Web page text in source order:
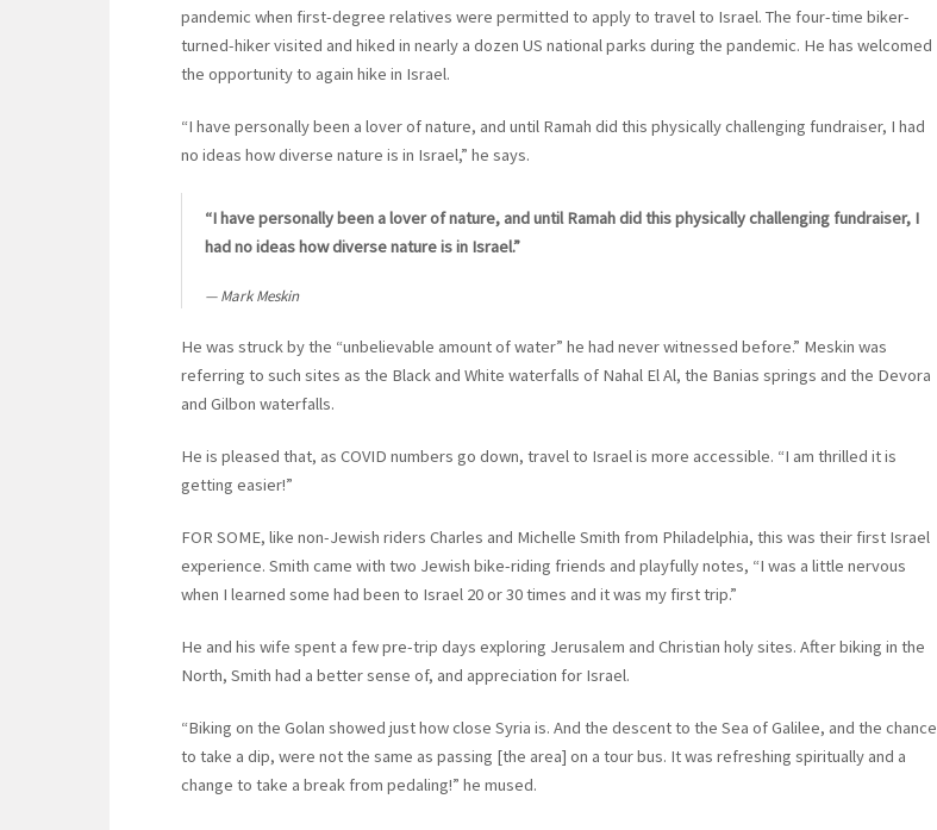
pandemic when first-degree relatives were permitted to apply to travel to Israel. The four-time biker-
turned-hiker visited and hiked in nearly a dozen US national parks during the pandemic. He has welcomed
the opportunity to again hike in Israel.
“I have personally been a lover of nature, and until Ramah did this physically challenging fundraiser, I had
no ideas how diverse nature is in Israel,” he says.
“I have personally been a lover of nature, and until Ramah did this physically challenging fundraiser, I
had no ideas how diverse nature is in Israel.”
Mark Meskin
He was struck by the “unbelievable amount of water” he had never witnessed before.” Meskin was
referring to such sites as the Black and White waterfalls of Nahal El Al, the Banias springs and the Devora
and Gilbon waterfalls.
He is pleased that, as COVID numbers go down, travel to Israel is more accessible. “I am thrilled it is
getting easier!”
FOR SOME, like non-Jewish riders Charles and Michelle Smith from Philadelphia, this was their first Israel
experience. Smith came with two Jewish bike-riding friends and playfully notes, “I was a little nervous
when I learned some had been to Israel 20 or 30 times and it was my first trip.”
He and his wife spent a few pre-trip days exploring Jerusalem and Christian holy sites. After biking in the
North, Smith had a better sense of, and appreciation for Israel.
“Biking on the Golan showed just how close Syria is. And the descent to the Sea of Galilee, and the chance
to take a dip, were not the same as passing [the area] on a tour bus. It was refreshing spiritually and a
change to take a break from pedaling!” he mused.